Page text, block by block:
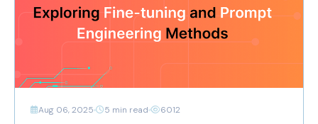
Aug 06, 2025 5 min read 6012